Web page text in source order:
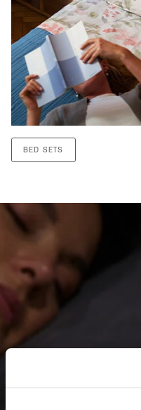
BED SETS